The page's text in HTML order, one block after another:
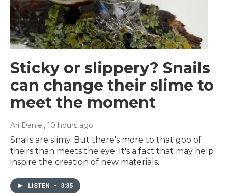
Sticky or slippery? Snails
can change their slime to
meet the moment
Ari Daniel, 10 hours ago
Snails are slimy. But there's more to that goo of
theirs than meets the eye. It's a fact that may help
inspire the creation of new materials.
LISTEN • 3:35